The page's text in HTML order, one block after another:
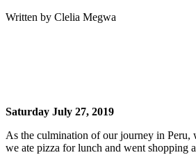
Written by Clelia Megwa
Saturday July 27, 2019
As the culmination of our journey in Peru,
we ate pizza for lunch and went shopping